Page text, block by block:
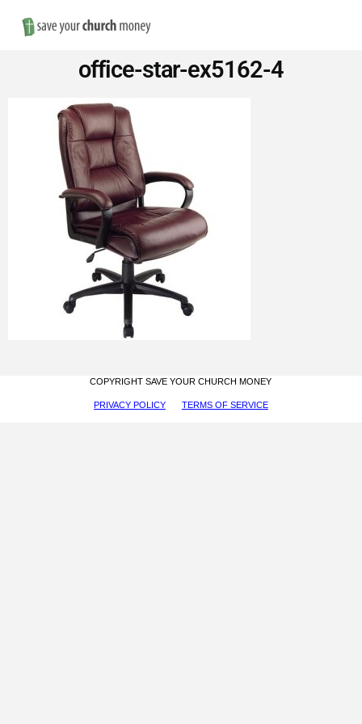
Save
Money
on
Church
Furniture
office-star-ex5162-4
COPYRIGHT SAVE YOUR CHURCH MONEY
PRIVACY POLICY TERMS OF SERVICE